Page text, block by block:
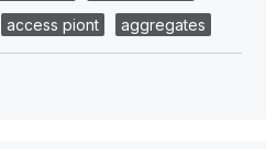
access piont aggregates